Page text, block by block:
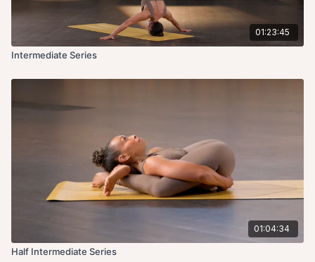
01:23:45
Intermediate Series
01:04:34
Half Intermediate Series